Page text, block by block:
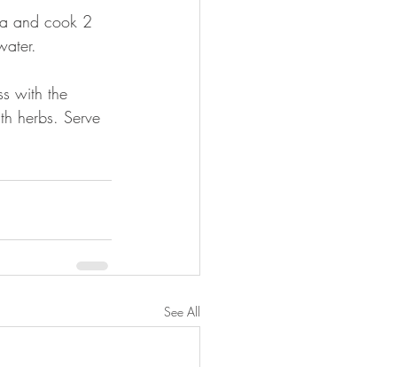
and cook 2
with the
herbs. Serve
See All